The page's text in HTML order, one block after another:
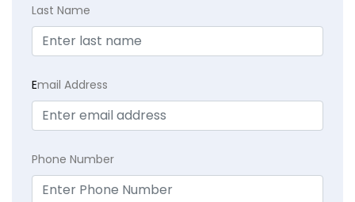
Last Name
Email Address
Phone Number